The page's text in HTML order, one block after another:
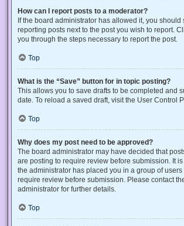
How can I report posts to a moderator?
If the board administrator has allowed it, you should
reporting posts next to the post you wish to report.
you through the steps necessary to report the post.
Top
What is the “Save” button for in topic posting?
This allows you to save drafts to be completed and
date. To reload a saved draft, visit the User Control
Top
Why does my post need to be approved?
The board administrator may have decided that
are posting to require review before submission. It
the administrator has placed you in a group of
require review before submission. Please contact
administrator for further details.
Top